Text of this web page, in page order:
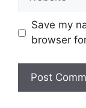
Save my
browser